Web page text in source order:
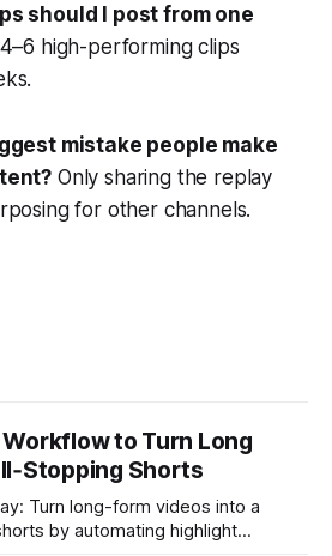
should I post from one
high-performing clips
mistake people make
Only sharing the replay
for other channels.
to Turn Long
Shorts
by automating highlight